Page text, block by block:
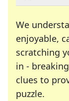
We
enjoyable,
scratching
in -
clues to
puzzle.